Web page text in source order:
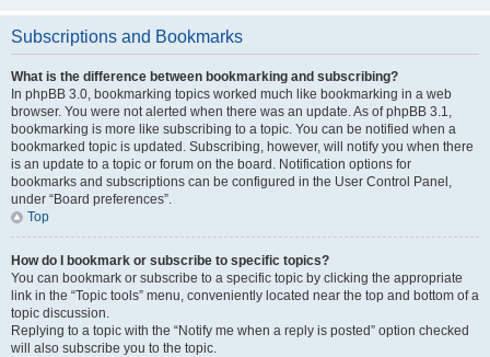
Subscriptions and Bookmarks
What is the difference between bookmarking and subscribing?
In phpBB 3.0, bookmarking topics worked much like bookmarking in a web
browser. You were not alerted when there was an update. As of phpBB 3.1,
bookmarking is more like subscribing to a topic. You can be notified when a
bookmarked topic is updated. Subscribing, however, will notify you when there
is an update to a topic or forum on the board. Notification options for
bookmarks and subscriptions can be configured in the User Control Panel,
under “Board preferences”.
Top
How do I bookmark or subscribe to specific topics?
You can bookmark or subscribe to a specific topic by clicking the appropriate
link in the “Topic tools” menu, conveniently located near the top and bottom of a
topic discussion.
Replying to a topic with the “Notify me when a reply is posted” option checked
will also subscribe you to the topic.